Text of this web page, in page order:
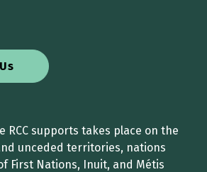
RCC supports takes place on the
unceded territories, nations
First Nations, Inuit, and Métis